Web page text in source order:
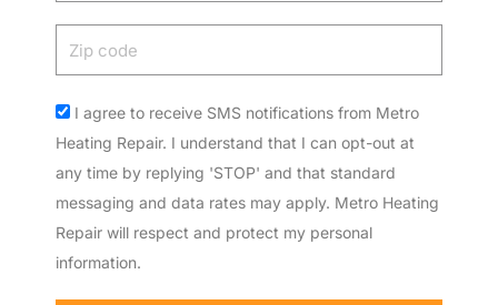
Acceptance
I agree to receive SMS notifications from Metro
Heating Repair. I understand that I can opt-out at
any time by replying 'STOP' and that standard
messaging and data rates may apply. Metro Heating
Repair will respect and protect my personal
information.